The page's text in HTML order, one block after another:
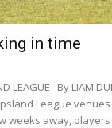
in time
LEAGUE By LIAM
League
weeks away,